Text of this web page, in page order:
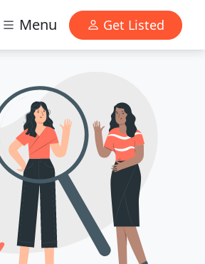
Menu Get Listed